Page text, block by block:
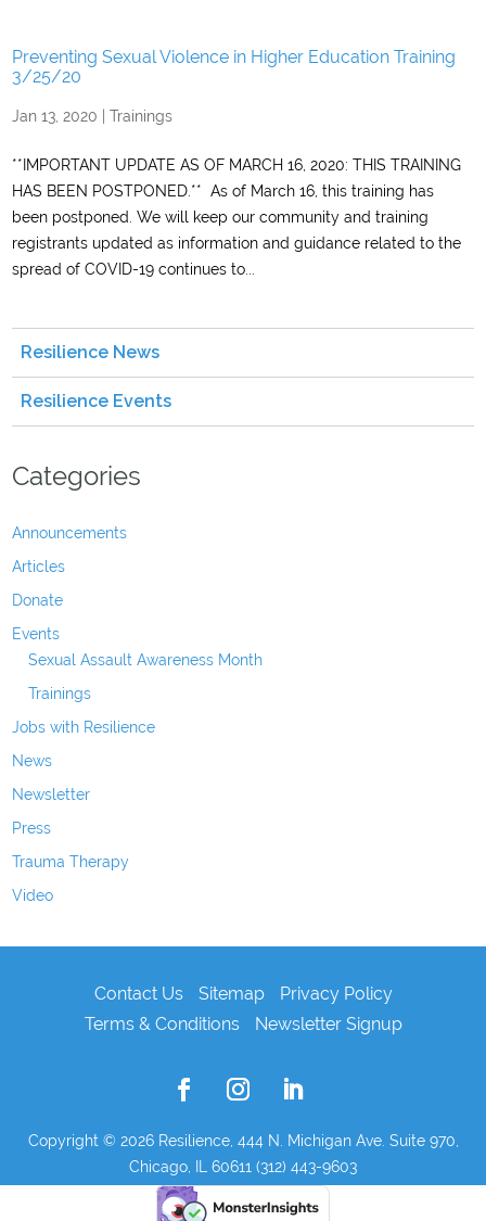
Preventing Sexual Violence in Higher Education Training
3/25/20
Jan 13, 2020 |Trainings
**IMPORTANT UPDATE AS OF MARCH 16, 2020: THIS TRAINING
HAS BEEN POSTPONED.** As of March 16, this training has
been postponed. We will keep our community and training
registrants updated as information and guidance related to the
spread of COVID-19 continues to...
Resilience News
Resilience Events
Categories
Announcements
Articles
Donate
Events
Sexual Assault Awareness Month
Trainings
Jobs with Resilience
News
Newsletter
Press
Trauma Therapy
Video
Contact Us Sitemap
Privacy Policy
Terms & Conditions
Newsletter Signup
Copyright © 2026 Resilience, 444 N. Michigan Ave. Suite 970,
Chicago, IL 60611 (312) 443-9603